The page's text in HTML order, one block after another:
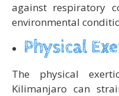
against respiratory
environmental
Physical
The physical
Kilimanjaro can